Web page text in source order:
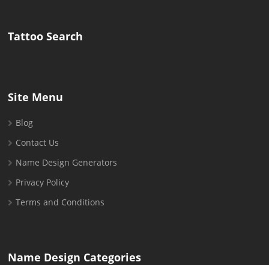
Tattoo Search
Site Menu
Blog
Contact Us
Name Design Generators
Privacy Policy
Terms and Conditions
Name Design Categories